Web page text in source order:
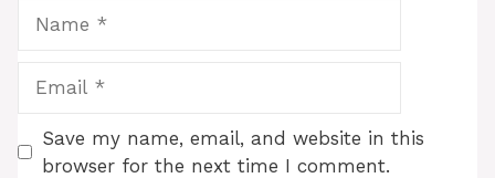
Save my name, email, and website in this
browser for the next time I comment.